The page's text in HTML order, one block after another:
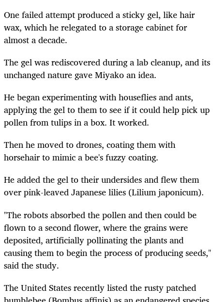
One failed attempt produced a sticky gel, like hair
wax, which he relegated to a storage cabinet for
almost a decade.
The gel was rediscovered during a lab cleanup, and its
unchanged nature gave Miyako an idea.
He began experimenting with houseflies and ants,
applying the gel to them to see if it could help pick up
pollen from tulips in a box. It worked.
Then he moved to drones, coating them with
horsehair to mimic a bee's fuzzy coating.
He added the gel to their undersides and flew them
over pink-leaved Japanese lilies (Lilium japonicum).
"The robots absorbed the pollen and then could be
flown to a second flower, where the grains were
deposited, artificially pollinating the plants and
causing them to begin the process of producing seeds,"
said the study.
The United States recently listed the rusty patched